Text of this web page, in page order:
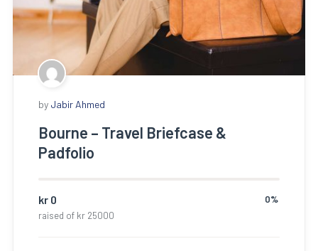
by Jabir Ahmed
Bourne – Travel Briefcase &
Padfolio
0%
kr0
raised of kr25000